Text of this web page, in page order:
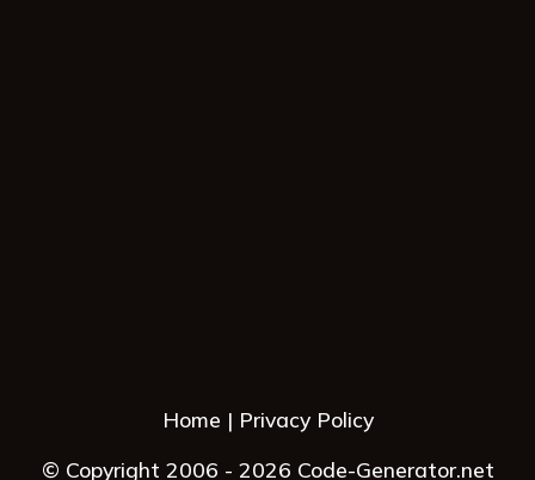
Home
Privacy Policy
© Copyright 2006 - 2026 Code-Generator.net